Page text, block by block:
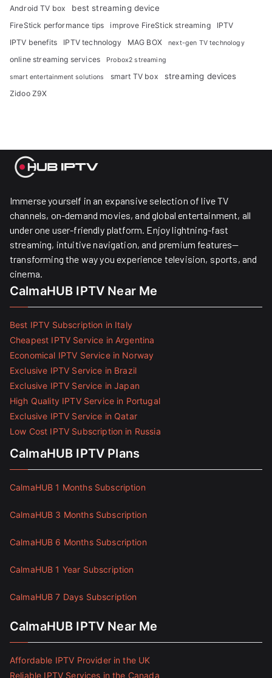
Android TV box best streaming device
FireStick performance tips improve FireStick streaming
IPTV
IPTV benefits
IPTV technology MAG BOX next-gen TV technology
online streaming services Probox2 streaming
smart entertainment solutions smart TV box streaming devices
Zidoo Z9X
Immerse yourself in an expansive selection of live TV
channels, on-demand movies, and global entertainment, all
under one user-friendly platform. Enjoy lightning-fast
streaming, intuitive navigation, and premium features—
transforming the way you experience television, sports, and
cinema.
CalmaHUB IPTV Near Me
Best IPTV Subscription in Italy
Cheapest IPTV Service in Argentina
Economical IPTV Service in Norway
Exclusive IPTV Service in Brazil
Exclusive IPTV Service in Japan
High Quality IPTV Service in Portugal
Exclusive IPTV Service in Qatar
Low Cost IPTV Subscription in Russia
CalmaHUB IPTV Plans
CalmaHUB 1 Months Subscription
CalmaHUB 3 Months Subscription
CalmaHUB 6 Months Subscription
CalmaHUB 1 Year Subscription
CalmaHUB 7 Days Subscription
CalmaHUB IPTV Near Me
Affordable IPTV Provider in the UK
Reliable IPTV Services in the Canada